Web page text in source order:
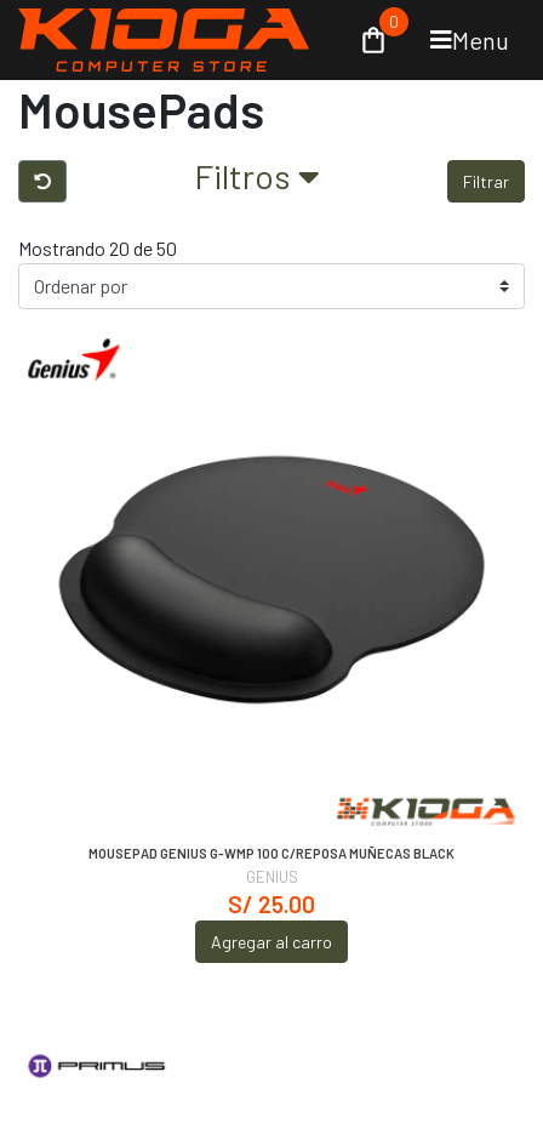
Menu
0
MousePads
Filtros Filtrar
Mostrando 20 de 50
MOUSEPAD GENIUS G-WMP 100 C/REPOSA MUÑECAS BLACK
GENIUS
S/ 25.00
Agregar al carro